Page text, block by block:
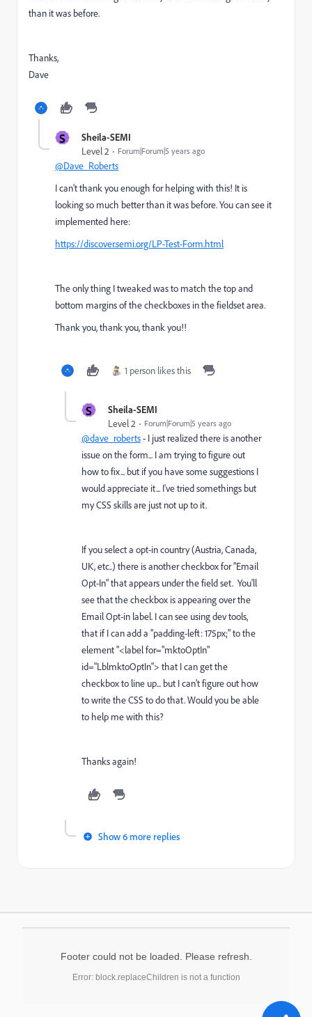
than it was before.
Thanks,
Dave
S Sheila-SEMI
Level 2 Forum|Forum|5 years ago
@Dave_Roberts
I can't thank you enough for helping with this! It is
looking so much better than it was before. You can see it
implemented here:
https://discover.semi.org/LP-Test-Form.html
The only thing I tweaked was to match the top and
bottom margins of the checkboxes in the fieldset area.
Thank you, thank you, thank you!!
1 person likes this
S Sheila-SEMI
Level 2 Forum|Forum|5 years ago
@dave_roberts- I just realized there is another
issue on the form... I am trying to figure out
how to fix... but if you have some suggestions I
would appreciate it... I've tried somethings but
my CSS skills are just not up to it.
If you select a opt-in country (Austria, Canada,
UK, etc..) there is another checkbox for "Email
Opt-In" that appears under the field set. You'll
see that the checkbox is appearing over the
Email Opt-in label. I can see using dev tools,
that if I can add a "padding-left: 175px;" to the
element "<label for="mktoOptIn"
id="LblmktoOptIn"> that I can get the
checkbox to line up... but I can't figure out how
to write the CSS to do that. Would you be able
to help me with this?
Thanks again!
Show 6 more replies
Footer could not be loaded. Please refresh.
Error: block.replaceChildren is not a function